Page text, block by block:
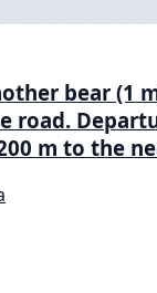
bear (1
road.
m to the